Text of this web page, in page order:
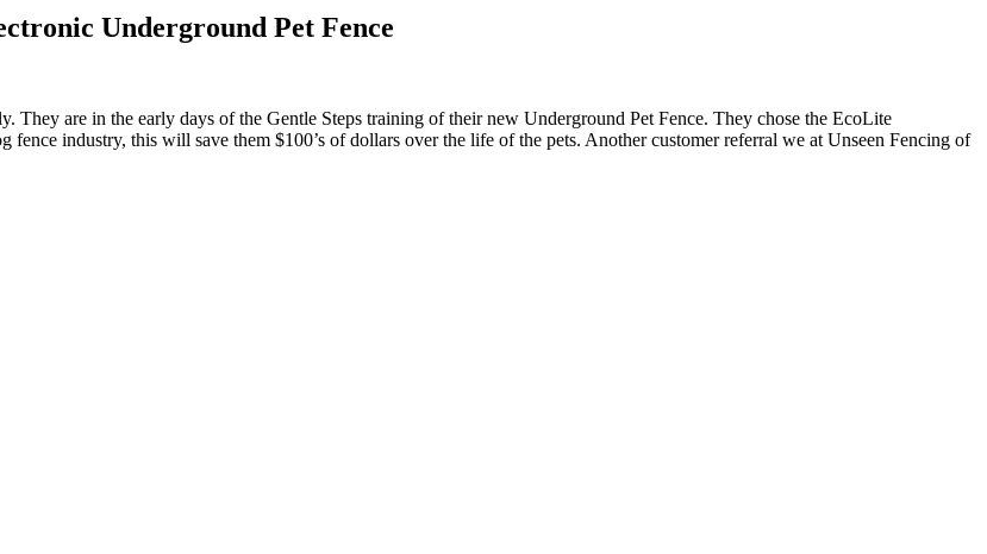
Underground Pet Fence
They are in the early days of the Gentle Steps training of their new Underground Pet Fence. They chose the EcoLite
industry, this will save them $100’s of dollars over the life of the pets. Another customer referral we at Unseen Fencing of